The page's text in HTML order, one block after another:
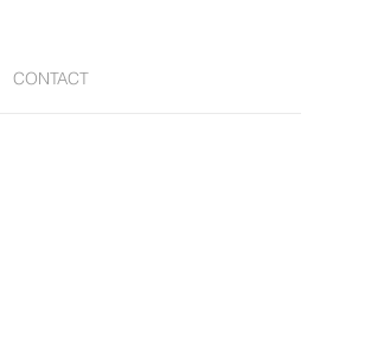
CONTACT